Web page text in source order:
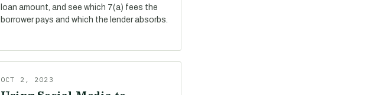
loan amount, and see which 7(a) fees the
borrower pays and which the lender absorbs.
OCT 2, 2023